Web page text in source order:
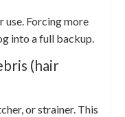
use. Forcing more
into a full backup.
(hair
or strainer. This